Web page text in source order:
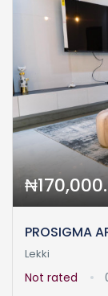
PROSIGMA
Lekki
Not rated